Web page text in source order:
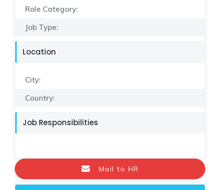
Role Category:
Job Type:
Location
City:
Country:
Job Responsibilities
Mail to HR